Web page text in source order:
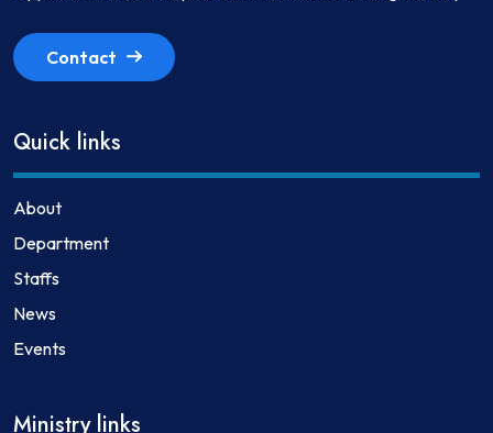
Contact
Quick links
About
Department
Staffs
News
Events
Ministry links